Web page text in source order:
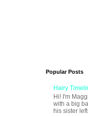
Popular Posts
Hairy
Hi! I'm
with a big
his sister left